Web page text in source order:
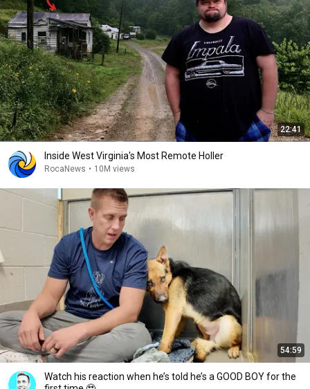
22:41
Inside West Virginia's Most Remote Holler
RocaNews • 10M views
54:59
Watch his reaction when he’s told he’s a GOOD BOY for the